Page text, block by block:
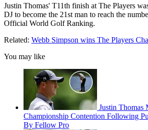
Justin Thomas' T11th finish at The Players
DJ to become the 21st man to reach the
Official World Golf Ranking.
Related: Webb Simpson wins The Players
You may like
Justin Thomas
Championship Contention Following
By Fellow Pro